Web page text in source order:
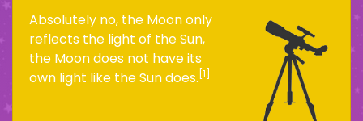
Absolutely no, the Moon only
reflects the light of the Sun,
the Moon does not have its
own light like the Sun does. [1]